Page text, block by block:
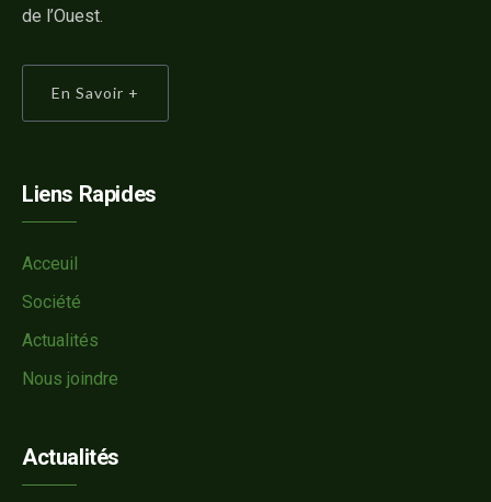
de l’Ouest.
En Savoir +
Liens Rapides
Acceuil
Société
Actualités
Nous joindre
Actualités